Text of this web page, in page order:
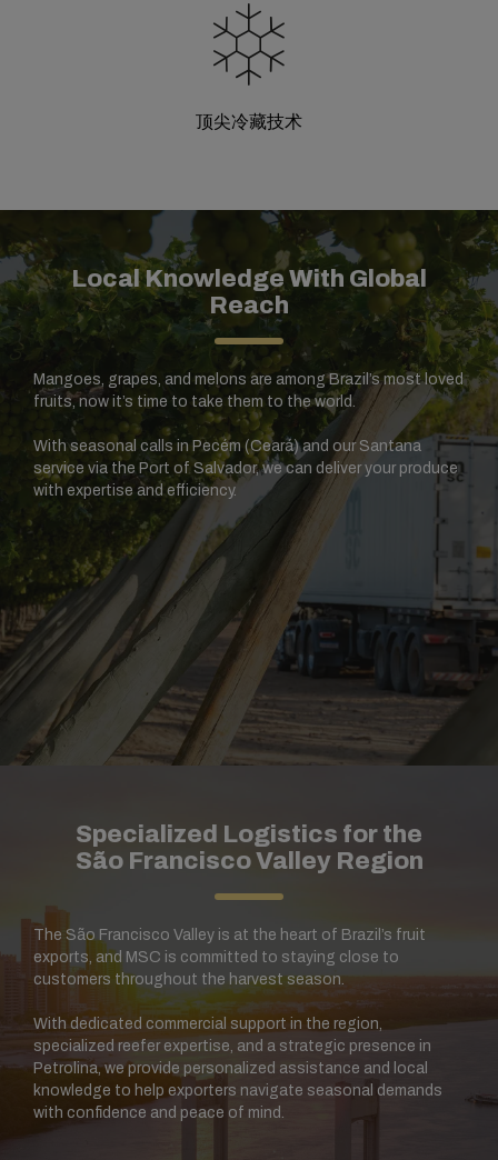
顶尖冷藏技术
Local Knowledge With Global
Reach
Mangoes, grapes, and melons are among Brazil’s most loved
fruits, now it’s time to take them to the world.
With seasonal calls in Pecém (Ceará) and our Santana
service via the Port of Salvador, we can deliver your produce
with expertise and efficiency.
Specialized Logistics for the
São Francisco Valley Region
The São Francisco Valley is at the heart of Brazil’s fruit
exports, and MSC is committed to staying close to
customers throughout the harvest season.
With dedicated commercial support in the region,
specialized reefer expertise, and a strategic presence in
Petrolina, we provide personalized assistance and local
knowledge to help exporters navigate seasonal demands
with confidence and peace of mind.